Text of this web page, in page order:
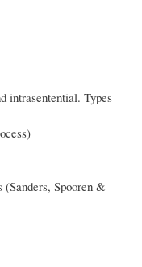
intrasentential. Types
Spooren &